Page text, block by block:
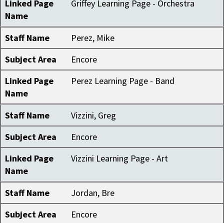
Linked Page
Name
Griffey Learning Page - Orchestra
Staff Name
Perez, Mike
Subject Area
Encore
Linked Page
Name
Perez Learning Page - Band
Staff Name
Vizzini, Greg
Subject Area
Encore
Linked Page
Name
Vizzini Learning Page - Art
Staff Name
Jordan, Bre
Subject Area
Encore